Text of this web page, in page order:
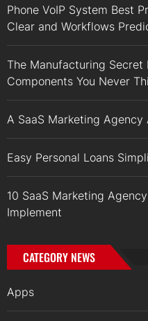
Phone VoIP System Best
Clear and Workflows
The Manufacturing Secret
Components You Never
A SaaS Marketing
Easy Personal Loans
10 SaaS Marketing
Implement
CATEGORY NEWS
Apps